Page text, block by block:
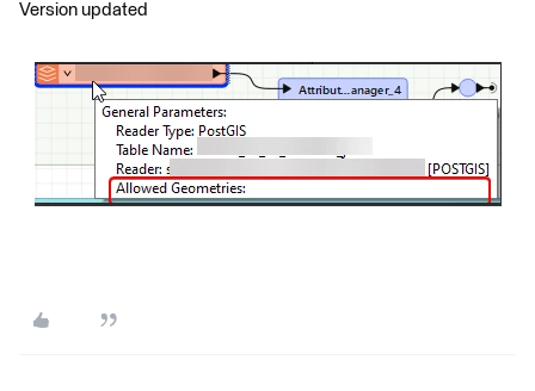
Version updated